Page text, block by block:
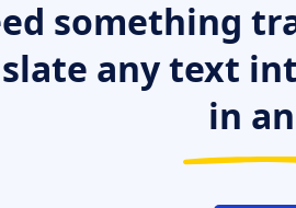
something
any text
in